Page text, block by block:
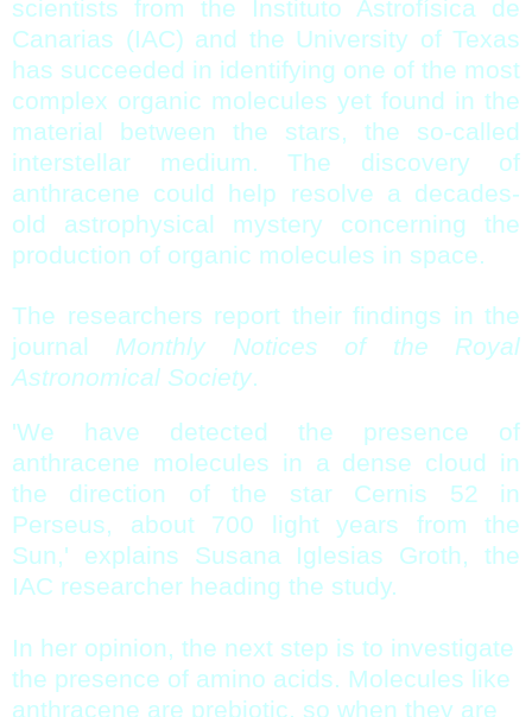
scientists from the Instituto Astrofísica de
Canarias (IAC) and the University of Texas
has succeeded in identifying one of the most
complex organic molecules yet found in the
material between the stars, the so-called
interstellar medium. The discovery of
anthracene could help resolve a decades-
old astrophysical mystery concerning the
production of organic molecules in space.
The researchers report their findings in the
journal Monthly Notices of the Royal
Astronomical Society.
'We have detected the presence of
anthracene molecules in a dense cloud in
the direction of the star Cernis 52 in
Perseus, about 700 light years from the
Sun,' explains Susana Iglesias Groth, the
IAC researcher heading the study.
In her opinion, the next step is to investigate
the presence of amino acids. Molecules like
anthracene are prebiotic, so when they are